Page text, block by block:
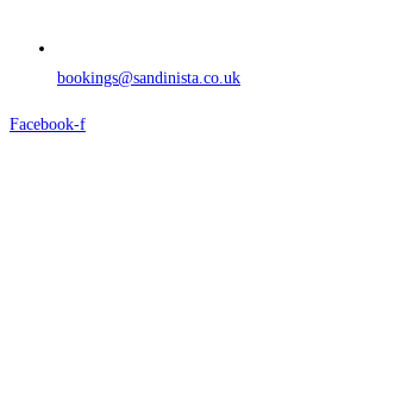
bookings@sandinista.co.uk
Facebook-f